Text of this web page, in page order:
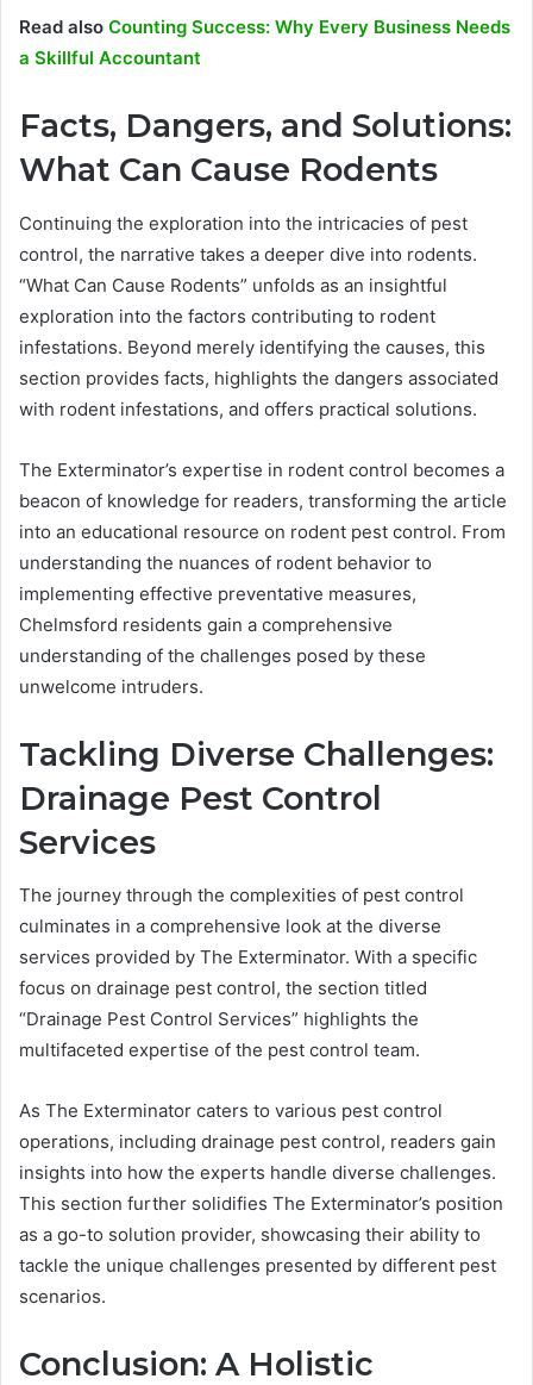
Read also Counting Success: Why Every Business Needs
a Skillful Accountant
Facts, Dangers, and Solutions:
What Can Cause Rodents
Continuing the exploration into the intricacies of pest
control, the narrative takes a deeper dive into rodents.
“What Can Cause Rodents” unfolds as an insightful
exploration into the factors contributing to rodent
infestations. Beyond merely identifying the causes, this
section provides facts, highlights the dangers associated
with rodent infestations, and offers practical solutions.
The Exterminator’s expertise in rodent control becomes a
beacon of knowledge for readers, transforming the article
into an educational resource on rodent pest control. From
understanding the nuances of rodent behavior to
implementing effective preventative measures,
Chelmsford residents gain a comprehensive
understanding of the challenges posed by these
unwelcome intruders.
Tackling Diverse Challenges:
Drainage Pest Control
Services
The journey through the complexities of pest control
culminates in a comprehensive look at the diverse
services provided by The Exterminator. With a specific
focus on drainage pest control, the section titled
“Drainage Pest Control Services” highlights the
multifaceted expertise of the pest control team.
As The Exterminator caters to various pest control
operations, including drainage pest control, readers gain
insights into how the experts handle diverse challenges.
This section further solidifies The Exterminator’s position
as a go-to solution provider, showcasing their ability to
tackle the unique challenges presented by different pest
scenarios.
Conclusion: A Holistic